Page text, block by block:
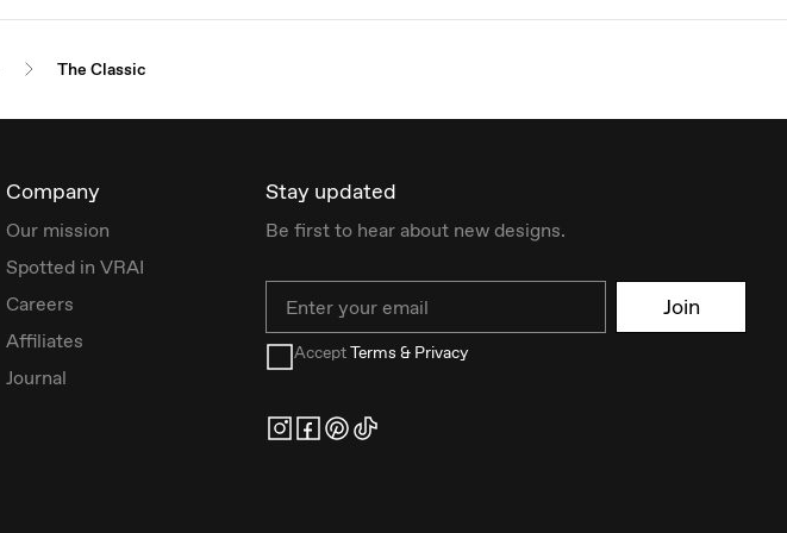
The Classic
Company
Our mission
Spotted in VRAI
Careers
Affiliates
Journal
Stay updated
Be first to hear about new designs.
Join
AcceptTerms & Privacy